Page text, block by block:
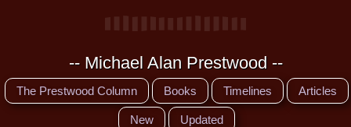
-- Michael Alan Prestwood --
The Prestwood Column Books Timelines Articles
New Updated